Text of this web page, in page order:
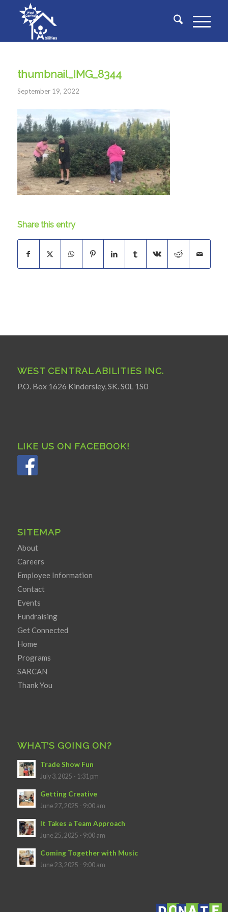
thumbnail_IMG_8344
September 19, 2022
Share this entry
WEST CENTRAL ABILITIES INC.
P.O. Box 1626 Kindersley, SK. S0L 1S0
LIKE US ON FACEBOOK!
SITEMAP
About
Careers
Employee Information
Contact
Events
Fundraising
Get Connected
Home
Programs
SARCAN
Thank You
WHAT’S GOING ON?
Trade Show Fun
July 3, 2025 - 1:31 pm
Getting Creative
June 27, 2025 - 9:00 am
It Takes a Team Approach
June 25, 2025 - 9:00 am
Coming Together with Music
June 23, 2025 - 9:00 am